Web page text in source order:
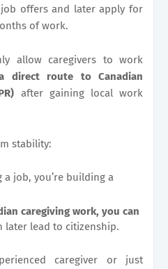
offers and later apply for
of work.
allow caregivers to work
direct route to Canadian
after gaining local work
stability:
a job, you’re building a
caregiving work, you can
later lead to citizenship.
caregiver or just